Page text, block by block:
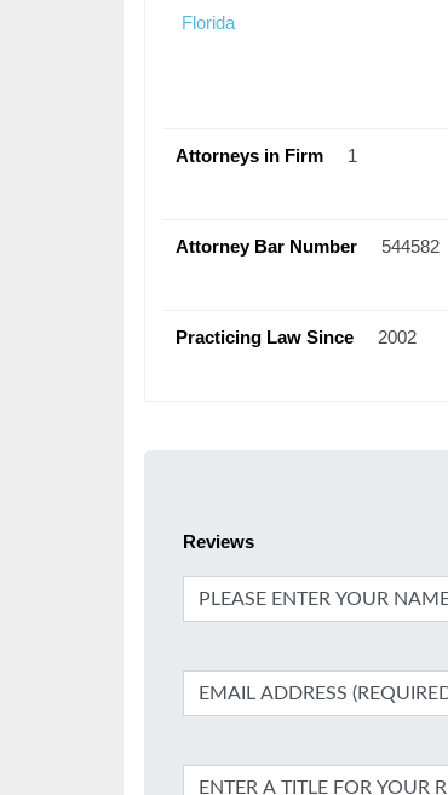
Florida
Attorneys in Firm 1
Attorney Bar Number 544582
Practicing Law Since 2002
Reviews